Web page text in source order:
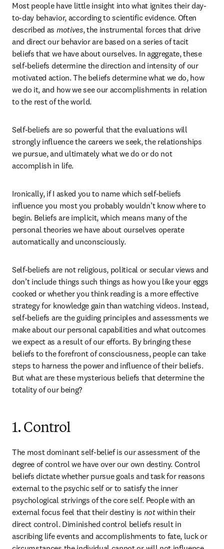
Most people have little insight into what ignites their day-
to-day behavior, according to scientific evidence. Often
described as motives, the instrumental forces that drive
and direct our behavior are based on a series of tacit
beliefs that we have about ourselves. In aggregate, these
self-beliefs determine the direction and intensity of our
motivated action. The beliefs determine what we do, how
we do it, and how we see our accomplishments in relation
to the rest of the world.
Self-beliefs are so powerful that the evaluations will
strongly influence the careers we seek, the relationships
we pursue, and ultimately what we do or do not
accomplish in life.
Ironically, if I asked you to name which self-beliefs
influence you most you probably wouldn’t know where to
begin. Beliefs are implicit, which means many of the
personal theories we have about ourselves operate
automatically and unconsciously.
Self-beliefs are not religious, political or secular views and
don’t include things such things as how you like your eggs
cooked or whether you think reading is a more effective
strategy for knowledge gain than watching videos. Instead,
self-beliefs are the guiding principles and assessments we
make about our personal capabilities and what outcomes
we expect as a result of our efforts. By bringing these
beliefs to the forefront of consciousness, people can take
steps to harness the power and influence of their beliefs.
But what are these mysterious beliefs that determine the
totality of our being?
1. Control
The most dominant self-belief is our assessment of the
degree of control we have over our own destiny. Control
beliefs dictate whether pursue goals and task for reasons
external to the psychic self or to satisfy the inner
psychological strivings of the core self. People with an
external focus feel that their destiny is not within their
direct control. Diminished control beliefs result in
ascribing life events and accomplishments to fate, luck or